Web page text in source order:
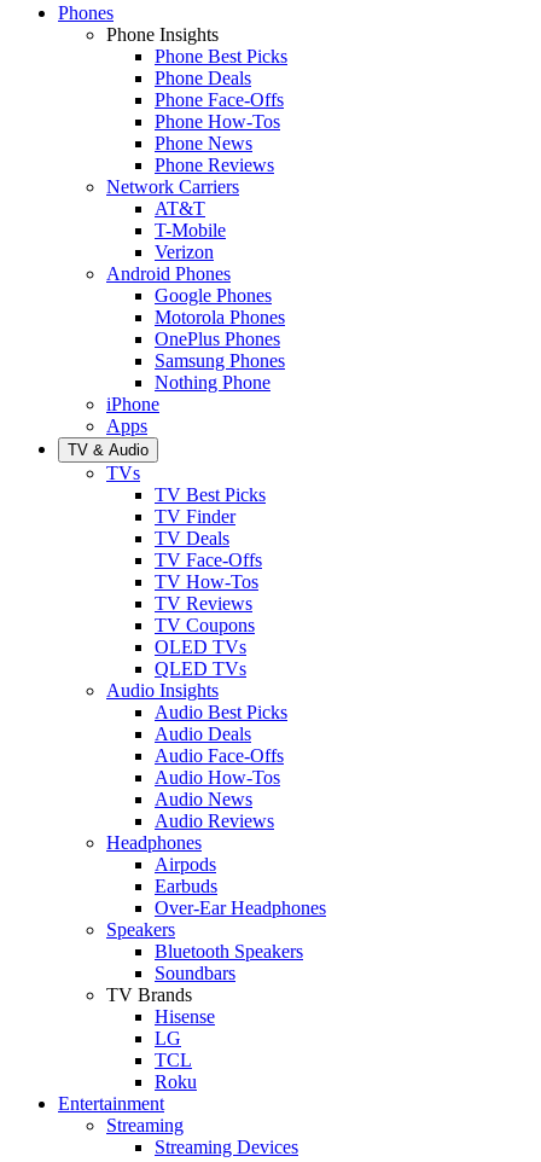
Phones
Phone Insights
Phone Best Picks
Phone Deals
Phone Face-Offs
Phone How-Tos
Phone News
Phone Reviews
Network Carriers
AT&T
T-Mobile
Verizon
Android Phones
Google Phones
Motorola Phones
OnePlus Phones
Samsung Phones
Nothing Phone
iPhone
Apps
TV & Audio
TVs
TV Best Picks
TV Finder
TV Deals
TV Face-Offs
TV How-Tos
TV Reviews
TV Coupons
OLED TVs
QLED TVs
Audio Insights
Audio Best Picks
Audio Deals
Audio Face-Offs
Audio How-Tos
Audio News
Audio Reviews
Headphones
Airpods
Earbuds
Over-Ear Headphones
Speakers
Bluetooth Speakers
Soundbars
TV Brands
Hisense
LG
TCL
Roku
Entertainment
Streaming
Streaming Devices